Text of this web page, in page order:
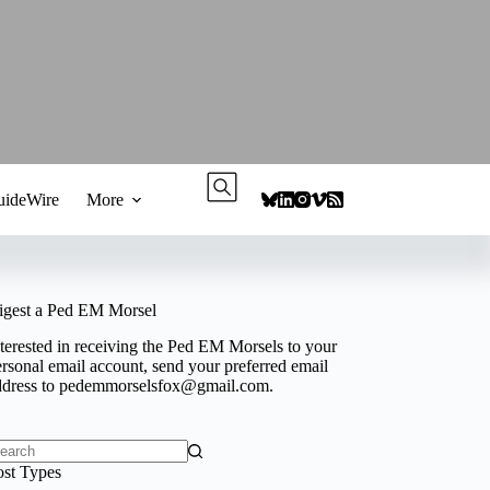
More
a Ped EM Morsel
in receiving the Ped EM Morsels to your
email account, send your preferred email
topedemmorselsfox@gmail.com.
Types